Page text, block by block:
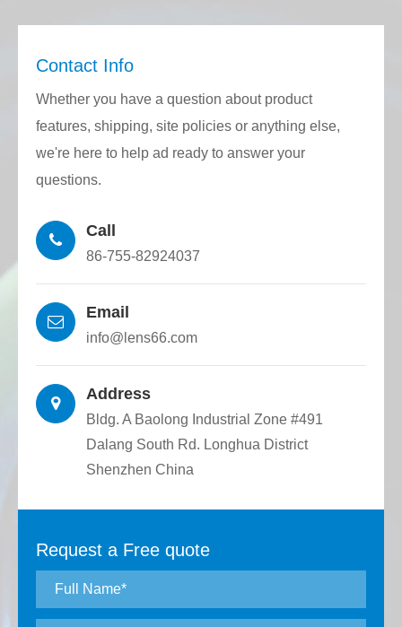
Collimated fiber arrays and micro-optics
VCSEL and array laser chips
DWDM (Dense Wavelength Division
Multiplexer)
Active/passive array fiber optic devices
Contact Info
Whether you have a question about product
features, shipping, site policies or anything else,
we're here to help ad ready to answer your
questions.
Call
86-755-82924037
Email
info@lens66.com
Address
Bldg. A Baolong Industrial Zone #491
Dalang South Rd. Longhua District
Shenzhen China
Request a Free quote